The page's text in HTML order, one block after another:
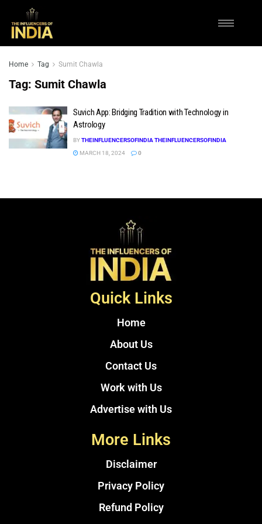
Home Tag Sumit Chawla
Tag: Sumit Chawla
Suvich App: Bridging Tradition with Technology in
Astrology
BYTHEINFLUENCERSOFINDIA THEINFLUENCERSOFINDIA
MARCH 18, 2024
0
Quick Links
Home
About Us
Contact Us
Work with Us
Advertise with Us
More Links
Disclaimer
Privacy Policy
Refund Policy